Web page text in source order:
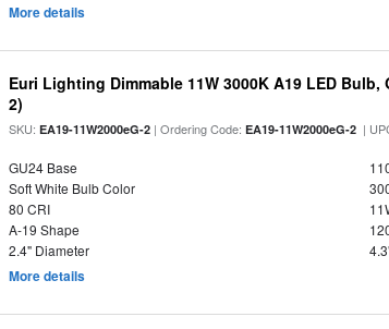
More details
Euri Lighting Dimmable 11W 3000K A19 LED
2)
SKU:EA19-11W2000eG-2 | Ordering Code:EA19-11W2000eG-2 |
GU24 Base
Soft White Bulb Color
80 CRI
A-19 Shape
2.4" Diameter
More details